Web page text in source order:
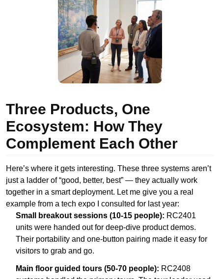
Three Products, One
Ecosystem: How They
Complement Each Other
Here’s where it gets interesting. These three systems aren’t
just a ladder of “good, better, best” — they actually work
together in a smart deployment. Let me give you a real
example from a tech expo I consulted for last year:
Small breakout sessions (10-15 people): RC2401
units were handed out for deep-dive product demos.
Their portability and one-button pairing made it easy for
visitors to grab and go.
Main floor guided tours (50-70 people): RC2408